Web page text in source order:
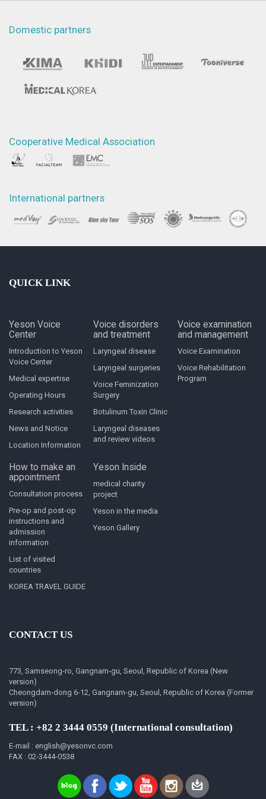
Domestic partners
Cooperative Medical Association
International partners
QUICK LINK
Yeson Voice
Center
Introduction to Yeson
Voice Center
Medical expertise
Operating Hours
Research activities
News and Notice
Location Information
Voice disorders
and treatment
Laryngeal disease
Laryngeal surgeries
Voice Feminization
Surgery
Botulinum Toxin Clinic
Laryngeal diseases
and review videos
Voice examination
and management
Voice Examination
Voice Rehabilitation
Program
How to make an
appointment
Consultation process
Pre-op and post-op
instructions and
admission
information
List of visited
countries
KOREA TRAVEL GUIDE
Yeson Inside
medical charity
project
Yeson in the media
Yeson Gallery
CONTACT US
773, Samseong-ro, Gangnam-gu, Seoul, Republic of Korea (New
version)
Cheongdam-dong 6-12, Gangnam-gu, Seoul, Republic of Korea (Former
version)
TEL : +82 2 3444 0559 (International consultation)
E-mail : english@yesonvc.com
FAX : 02-3444-0538